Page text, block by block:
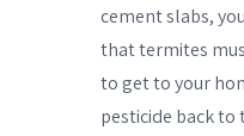
cement slabs,
that termites
to get to your
pesticide back to